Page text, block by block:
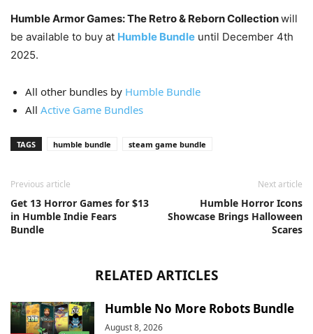
Humble Armor Games: The Retro & Reborn Collectionwill
be available to buy at Humble Bundle until December 4th
2025.
All other bundles by Humble Bundle
All Active Game Bundles
TAGS humble bundle steam game bundle
Previous article
Get 13 Horror Games for $13
in Humble Indie Fears
Bundle
Next article
Humble Horror Icons
Showcase Brings Halloween
Scares
RELATED ARTICLES
Humble No More Robots Bundle
August 8, 2026